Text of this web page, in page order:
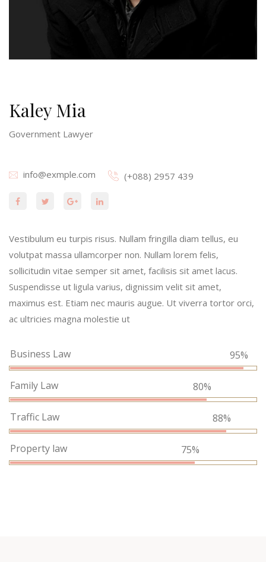
Kaley Mia
Government Lawyer
info@exmple.com (+088) 2957 439
Vestibulum eu turpis risus. Nullam fringilla diam tellus, eu
volutpat massa ullamcorper non. Nullam lorem felis,
sollicitudin vitae semper sit amet, facilisis sit amet lacus.
Suspendisse ut ligula varius, dignissim velit sit amet,
maximus est. Etiam nec mauris augue. Ut viverra tortor orci,
ac ultricies magna molestie ut
Business Law 95%
Family Law 80%
Traffic Law 88%
Property law 75%